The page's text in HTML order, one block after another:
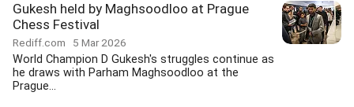
Gukesh held by Maghsoodloo at Prague
Chess Festival
Rediff.com 5 Mar 2026
World Champion D Gukesh's struggles continue as
he draws with Parham Maghsoodloo at the
Prague...